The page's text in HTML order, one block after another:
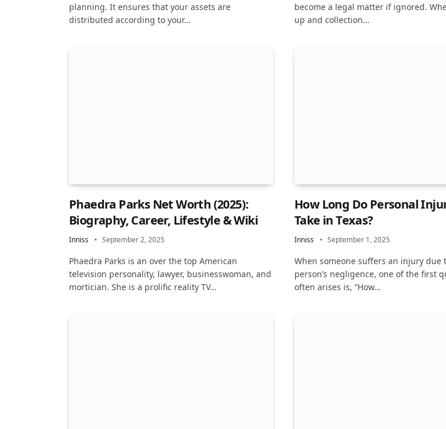
planning. It ensures that your assets are
distributed according to your…
become a legal matter if ignored.
up and collection…
Phaedra Parks Net Worth (2025):
Biography, Career, Lifestyle & Wiki
Inniss September 2, 2025
Phaedra Parks is an over the top American
television personality, lawyer, businesswoman, and
mortician. She is a prolific reality TV…
How Long Do Personal
Take in Texas?
Inniss September 1, 2025
When someone suffers an injury due
person’s negligence, one of the first
often arises is, “How…